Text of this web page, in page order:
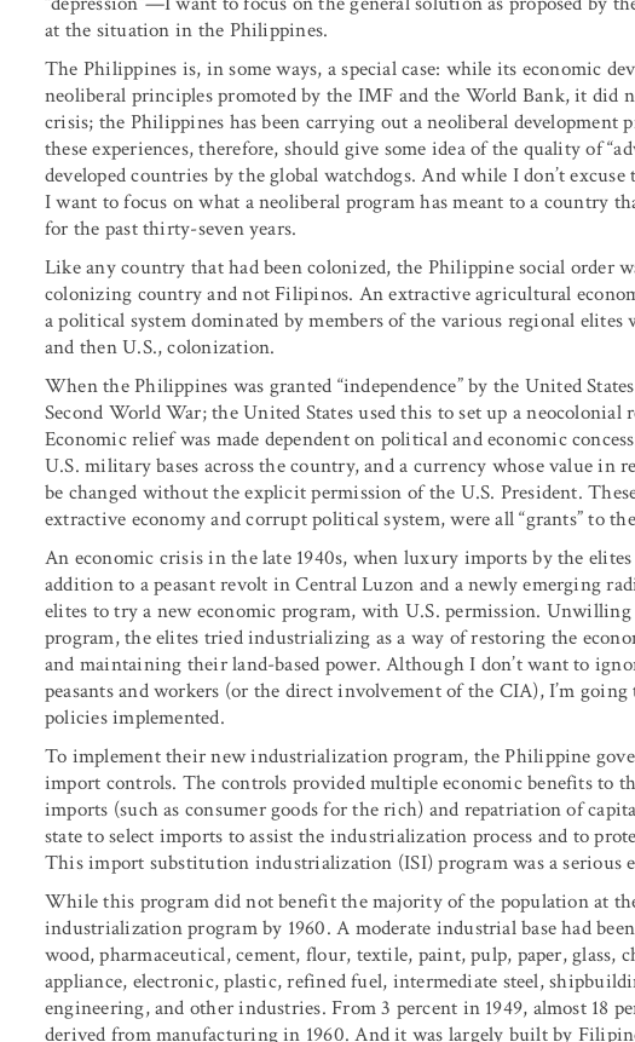
at the situation in the Philippines.
The Philippines is, in some ways, a special case: while its economic
neoliberal principles promoted by the IMF and the World Bank, it did
crisis; the Philippines has been carrying out a neoliberal development
these experiences, therefore, should give some idea of the quality of
developed countries by the global watchdogs. And while I don’t
I want to focus on what a neoliberal program has meant to a country
for the past thirty-seven years.
Like any country that had been colonized, the Philippine social order
colonizing country and not Filipinos. An extractive agricultural
a political system dominated by members of the various regional elites
and then U.S., colonization.
When the Philippines was granted “independence” by the United
Second World War; the United States used this to set up a
Economic relief was made dependent on political and economic
U.S. military bases across the country, and a currency whose value in
be changed without the explicit permission of the U.S. President.
extractive economy and corrupt political system, were all “grants” to
An economic crisis in the late 1940s, when luxury imports by the
addition to a peasant revolt in Central Luzon and a newly emerging
elites to try a new economic program, with U.S. permission.
program, the elites tried industrializing as a way of restoring the
and maintaining their land-based power. Although I don’t want to
peasants and workers (or the direct involvement of the CIA), I’m
policies implemented.
To implement their new industrialization program, the Philippine
import controls. The controls provided multiple economic benefits to
imports (such as consumer goods for the rich) and repatriation of
state to select imports to assist the industrialization process and to
This import substitution industrialization (ISI) program was a serious
While this program did not benefit the majority of the population at
industrialization program by 1960. A moderate industrial base had
wood, pharmaceutical, cement, flour, textile, paint, pulp, paper, glass,
appliance, electronic, plastic, refined fuel, intermediate steel,
engineering, and other industries. From 3 percent in 1949, almost 18
derived from manufacturing in 1960. And it was largely built by